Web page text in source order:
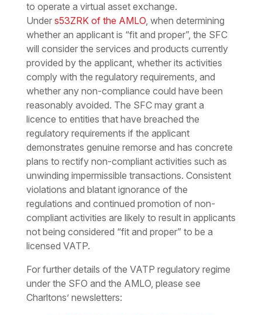
to operate a virtual asset exchange.
Under s53ZRK of the AMLO, when determining
whether an applicant is “fit and proper”, the SFC
will consider the services and products currently
provided by the applicant, whether its activities
comply with the regulatory requirements, and
whether any non-compliance could have been
reasonably avoided. The SFC may grant a
licence to entities that have breached the
regulatory requirements if the applicant
demonstrates genuine remorse and has concrete
plans to rectify non-compliant activities such as
unwinding impermissible transactions. Consistent
violations and blatant ignorance of the
regulations and continued promotion of non-
compliant activities are likely to result in applicants
not being considered “fit and proper” to be a
licensed VATP.
For further details of the VATP regulatory regime
under the SFO and the AMLO, please see
Charltons’ newsletters: